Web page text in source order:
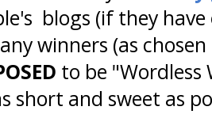
blogs (if they
winners (as
to be "Wordless
short and sweet as